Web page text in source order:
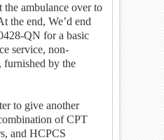
the ambulance over to
the end, We’d end
QN for a basic
service, non-
furnished by the
to give another
of CPT
and HCPCS